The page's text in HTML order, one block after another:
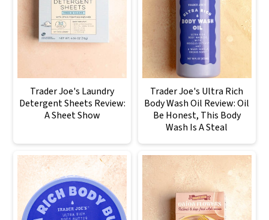
Trader Joe's Laundry
Detergent Sheets Review:
A Sheet Show
Trader Joe's Ultra Rich
Body Wash Oil Review: Oil
Be Honest, This Body
Wash Is A Steal